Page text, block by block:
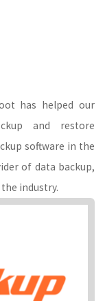
has helped our
and restore
software in the
of data backup,
industry.